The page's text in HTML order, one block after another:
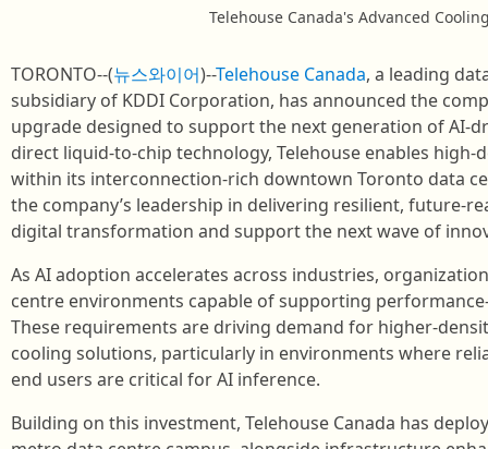
Telehouse Canada's Advanced
TORONTO--(뉴스와이어)--Telehouse Canada, a leading
subsidiary of KDDI Corporation, has announced the
upgrade designed to support the next generation of
direct liquid‑to‑chip technology, Telehouse enables
within its interconnection‑rich downtown Toronto data
the company’s leadership in delivering resilient,
digital transformation and support the next wave of
As AI adoption accelerates across industries,
centre environments capable of supporting
These requirements are driving demand for
cooling solutions, particularly in environments where
end users are critical for AI inference.
Building on this investment, Telehouse Canada has